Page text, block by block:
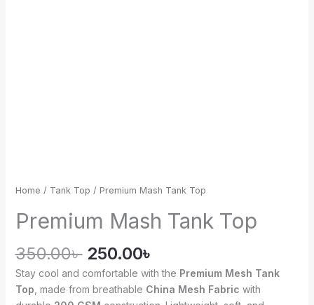
Home / Tank Top / Premium Mash Tank Top
Premium Mash Tank Top
350.00৳ 250.00৳
Stay cool and comfortable with the Premium Mesh Tank
Top , made from breathable China Mesh Fabric with